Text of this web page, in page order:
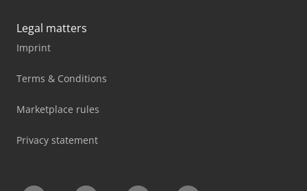
Legal matters
Imprint
Terms & Conditions
Marketplace rules
Privacy statement